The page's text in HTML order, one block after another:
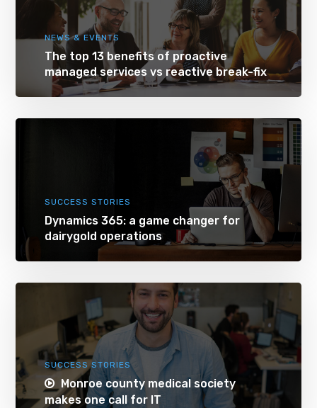
NEWS & EVENTS
The top 13 benefits of proactive
managed services vs reactive break-fix
SUCCESS STORIES
Dynamics 365: a game changer for
dairygold operations
SUCCESS STORIES
Monroe county medical society
makes one call for IT